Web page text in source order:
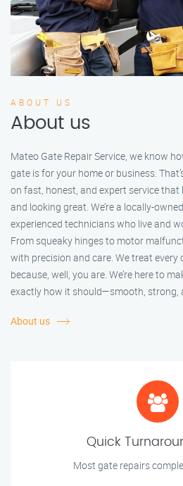
ABOUT US
About us
Mateo Gate Repair Service, we know
gate is for your home or business.
on fast, honest, and expert service
and looking great. We’re a locally-
experienced technicians who live and
From squeaky hinges to motor
with precision and care. We treat every
because, well, you are. We’re here to
exactly how it should—smooth, strong,
About us
Quick
Most gate repairs